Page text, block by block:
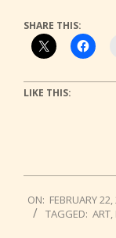
SHARE THIS:
LIKE THIS:
02-
22
ON: FEBRUARY
TAGGED: ART,